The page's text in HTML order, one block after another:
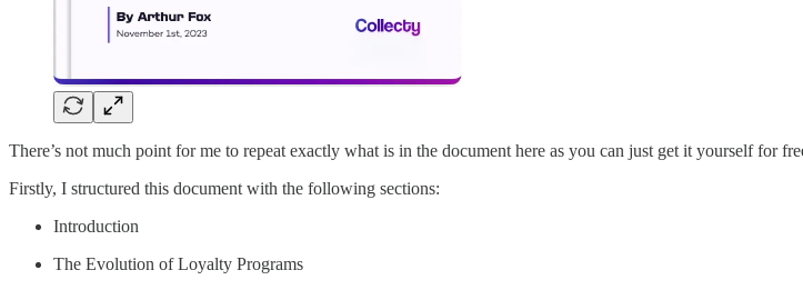
There’s not much point for me to repeat exactly what is in the document here as you can just get it yourself for
Firstly, I structured this document with the following sections:
Introduction
The Evolution of Loyalty Programs